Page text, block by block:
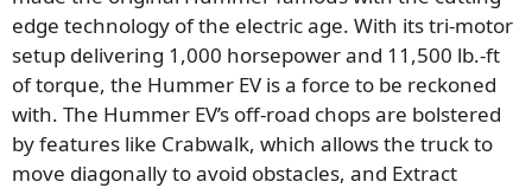
edge technology of the electric age. With its tri-motor
setup delivering 1,000 horsepower and 11,500 lb.-ft
of torque, the Hummer EV is a force to be reckoned
with. The Hummer EV’s off-road chops are bolstered
by features like Crabwalk, which allows the truck to
move diagonally to avoid obstacles, and Extract